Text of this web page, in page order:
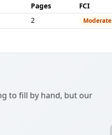
Pages
FCI
2 Moderate
to fill by hand, but our